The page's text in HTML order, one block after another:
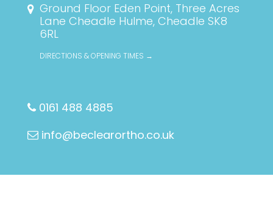
Ground Floor Eden Point, Three Acres
Lane Cheadle Hulme, Cheadle SK8
6RL
DIRECTIONS & OPENING TIMES →
0161 488 4885
info@beclearortho.co.uk